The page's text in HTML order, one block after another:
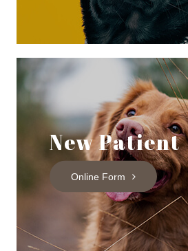
New Patient
Online Form